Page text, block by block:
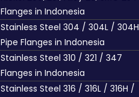
Flanges in Indonesia
Stainless Steel 304 / 304L / 304H
Pipe Flanges in Indonesia
Stainless Steel 310 / 321 / 347
Flanges in Indonesia
Stainless Steel 316 / 316L / 316H /